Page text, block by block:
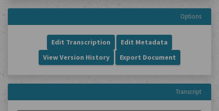
Options
Edit Transcription
Edit Metadata
View Version History
Export Document
Transcript